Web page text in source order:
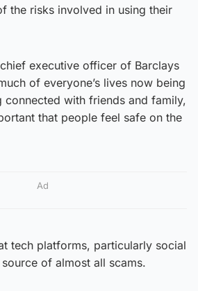
the risks involved in using their
executive officer of Barclays
of everyone’s lives now being
connected with friends and family,
that people feel safe on the
Ad
tech platforms, particularly social
of almost all scams.